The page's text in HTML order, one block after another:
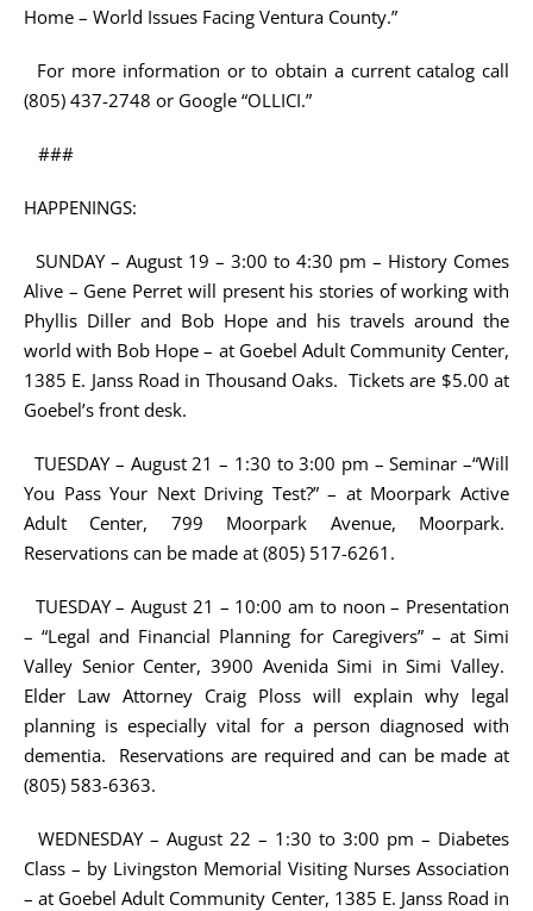
Home – World Issues Facing Ventura County.”
For more information or to obtain a current catalog call
(805) 437-2748 or Google “OLLICI.”
###
HAPPENINGS:
SUNDAY – August 19 – 3:00 to 4:30 pm – History Comes
Alive – Gene Perret will present his stories of working with
Phyllis Diller and Bob Hope and his travels around the
world with Bob Hope – at Goebel Adult Community Center,
1385 E. Janss Road in Thousand Oaks. Tickets are $5.00 at
Goebel’s front desk.
TUESDAY – August 21 – 1:30 to 3:00 pm – Seminar –“Will
You Pass Your Next Driving Test?” – at Moorpark Active
Adult Center, 799 Moorpark Avenue, Moorpark.
Reservations can be made at (805) 517-6261.
TUESDAY – August 21 – 10:00 am to noon – Presentation
– “Legal and Financial Planning for Caregivers” – at Simi
Valley Senior Center, 3900 Avenida Simi in Simi Valley.
Elder Law Attorney Craig Ploss will explain why legal
planning is especially vital for a person diagnosed with
dementia. Reservations are required and can be made at
(805) 583-6363.
WEDNESDAY – August 22 – 1:30 to 3:00 pm – Diabetes
Class – by Livingston Memorial Visiting Nurses Association
– at Goebel Adult Community Center, 1385 E. Janss Road in